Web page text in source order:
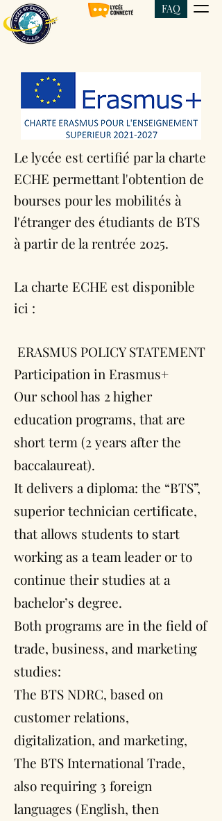
FAQ
Le lycée est certifié par la charte
ECHE permettant l'obtention de
bourses pour les mobilités à
l'étranger des étudiants de BTS
à partir de la rentrée 2025.
La charte ECHE est disponible
ici :
ERASMUS POLICY STATEMENT
Participation in Erasmus+
Our school has 2 higher
education programs, that are
short term (2 years after the
baccalaureat).
It delivers a diploma: the “BTS”,
superior technician certificate,
that allows students to start
working as a team leader or to
continue their studies at a
bachelor’s degree.
Both programs are in the field of
trade, business, and marketing
studies:
The BTS NDRC, based on
customer relations,
digitalization, and marketing,
The BTS International Trade,
also requiring 3 foreign
languages (English, then